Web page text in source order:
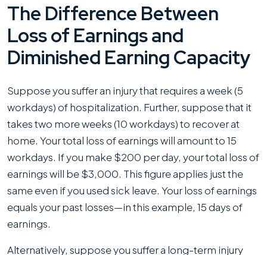
The Difference Between
Loss of Earnings and
Diminished Earning Capacity
Suppose you suffer an injury that requires a week (5
workdays) of hospitalization. Further, suppose that it
takes two more weeks (10 workdays) to recover at
home. Your total loss of earnings will amount to 15
workdays. If you make $200 per day, your total loss of
earnings will be $3,000. This figure applies just the
same even if you used sick leave. Your loss of earnings
equals your past losses—in this example, 15 days of
earnings.
Alternatively, suppose you suffer a long-term injury